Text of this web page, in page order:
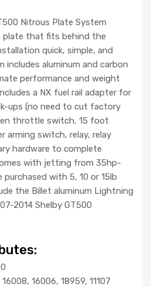
Nitrous Plate System
plate that fits behind the
quick, simple, and
aluminum and carbon
performance and weight
a NX fuel rail adapter for
ups (no need to cut factory
throttle switch, 15 foot
arming switch, relay, relay
hardware to complete
with jetting from 35hp-
with 5, 10 or 15lb
the Billet aluminum Lightning
2014 Shelby GT500
16008, 16006, 18959, 11107